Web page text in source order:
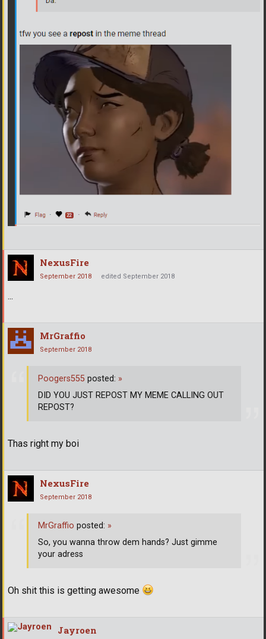
NexusFire
September 2018 edited September 2018
...
MrGraffio
September 2018
Thas right my boi
Poogers555 posted: »
DID YOU JUST REPOST MY MEME CALLING OUT
REPOST?
NexusFire
September 2018
Oh shit this is getting awesome
MrGraffio posted: »
So, you wanna throw dem hands? Just gimme
your adress
Jayroen